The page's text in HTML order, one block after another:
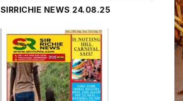
SIRRICHIE NEWS 24.08.25